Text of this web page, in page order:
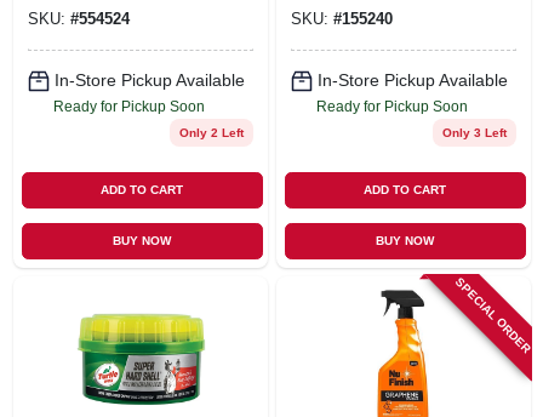
SKU: #554524
In-Store Pickup Available
Ready for Pickup Soon
Only 2 Left
ADD TO CART
BUY NOW
SKU: #155240
In-Store Pickup Available
Ready for Pickup Soon
Only 3 Left
ADD TO CART
BUY NOW
SPECIAL ORDER